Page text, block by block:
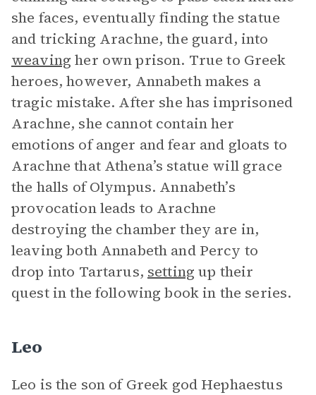
she faces, eventually finding the statue
and tricking Arachne, the guard, into
weaving her own prison. True to Greek
heroes, however, Annabeth makes a
tragic mistake. After she has imprisoned
Arachne, she cannot contain her
emotions of anger and fear and gloats to
Arachne that Athena’s statue will grace
the halls of Olympus. Annabeth’s
provocation leads to Arachne
destroying the chamber they are in,
leaving both Annabeth and Percy to
drop into Tartarus, setting up their
quest in the following book in the series.
Leo
Leo is the son of Greek god Hephaestus